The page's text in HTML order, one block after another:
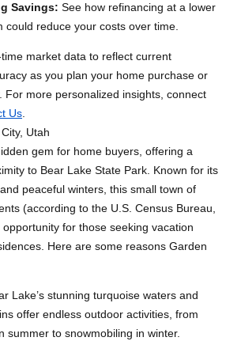
Savings: See how refinancing at a lower
could reduce your costs over time.
market data to reflect current
as you plan your home purchase or
For more personalized insights, connect
Us
Utah
gem for home buyers, offering a
to Bear Lake State Park. Known for its
peaceful winters, this small town of
(according to the U.S. Census Bureau,
for those seeking vacation
Here are some reasons Garden
Lake’s stunning turquoise waters and
offer endless outdoor activities, from
summer to snowmobiling in winter.